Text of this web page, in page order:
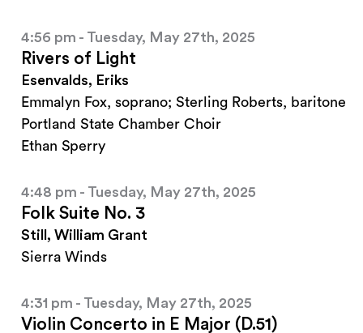
4:56 pm - Tuesday, May 27th, 2025
Rivers of Light
Esenvalds, Eriks
Emmalyn Fox, soprano; Sterling Roberts, baritone
Portland State Chamber Choir
Ethan Sperry
4:48 pm - Tuesday, May 27th, 2025
Folk Suite No. 3
Still, William Grant
Sierra Winds
4:31 pm - Tuesday, May 27th, 2025
Violin Concerto in E Major (D.51)